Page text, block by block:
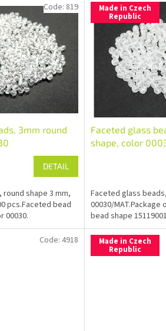
3mm round
DETAIL
shape 3 mm,
pcs.Faceted bead
00030.
Code: 819 Made in Czech
Republic
Faceted glass
shape, color
Faceted glass
00030/MAT.Package
bead shape
Code: 4918 Made in Czech
Republic